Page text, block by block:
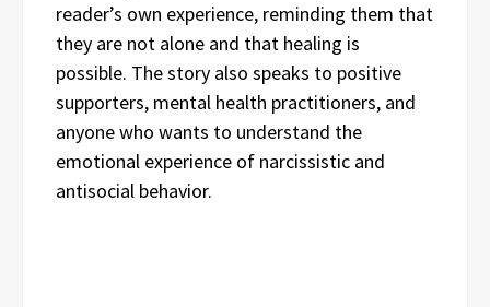
reader’s own experience, reminding them that
they are not alone and that healing is
possible. The story also speaks to positive
supporters, mental health practitioners, and
anyone who wants to understand the
emotional experience of narcissistic and
antisocial behavior.